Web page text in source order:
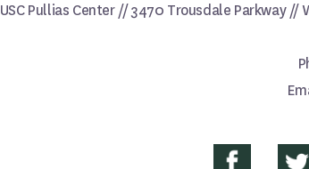
USC Pullias Center // 3470 Trousdale Parkway